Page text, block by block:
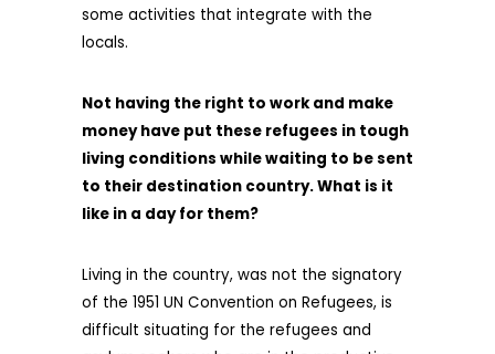
some activities that integrate with the
locals.
Not having the right to work and make
money have put these refugees in tough
living conditions while waiting to be sent
to their destination country. What is it
like in a day for them?
Living in the country, was not the signatory
of the 1951 UN Convention on Refugees, is
difficult situating for the refugees and